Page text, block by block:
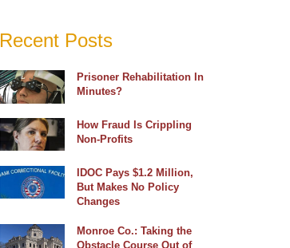
Recent Posts
Prisoner Rehabilitation In
Minutes?
How Fraud Is Crippling
Non-Profits
IDOC Pays $1.2 Million,
But Makes No Policy
Changes
Monroe Co.: Taking the
Obstacle Course Out of